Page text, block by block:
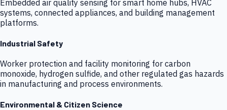
Embedded air quality sensing for smart home hubs, HVAC
systems, connected appliances, and building management
platforms.
Industrial Safety
Worker protection and facility monitoring for carbon
monoxide, hydrogen sulfide, and other regulated gas hazards
in manufacturing and process environments.
Environmental & Citizen Science